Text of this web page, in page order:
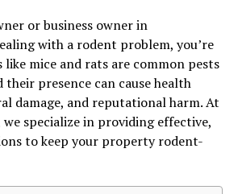
or business owner in
with a rodent problem, you’re
like mice and rats are common pests
their presence can cause health
damage, and reputational harm. At
we specialize in providing effective,
to keep your property rodent-